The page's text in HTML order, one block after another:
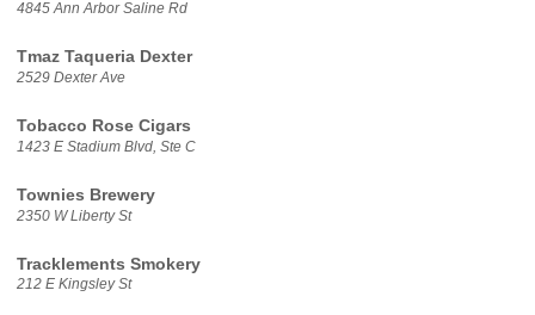
4845 Ann Arbor Saline Rd
Tmaz Taqueria Dexter
2529 Dexter Ave
Tobacco Rose Cigars
1423 E Stadium Blvd, Ste C
Townies Brewery
2350 W Liberty St
Tracklements Smokery
212 E Kingsley St